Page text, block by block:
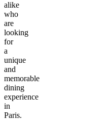
alike
who
are
looking
for
a
unique
and
memorable
dining
experience
in
Paris.